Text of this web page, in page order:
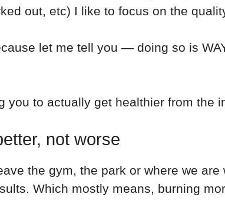
out, etc) I like to focus on the
let me tell you — doing so is
you to actually get healthier from the
not worse
the gym, the park or where we are
Which mostly means, burning